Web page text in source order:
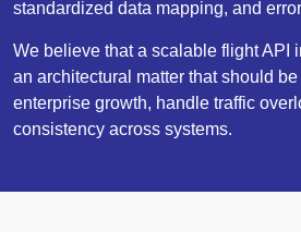
standardized data mapping, and
We believe that a scalable flight API
an architectural matter that should
enterprise growth, handle traffic
consistency across systems.